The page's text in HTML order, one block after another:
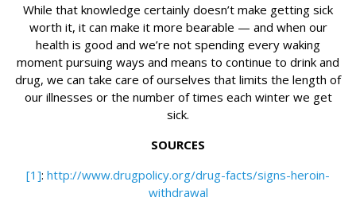
While that knowledge certainly doesn’t make getting sick
worth it, it can make it more bearable — and when our
health is good and we’re not spending every waking
moment pursuing ways and means to continue to drink and
drug, we can take care of ourselves that limits the length of
our illnesses or the number of times each winter we get
sick.
SOURCES
[1]: http://www.drugpolicy.org/drug-facts/signs-heroin-
withdrawal